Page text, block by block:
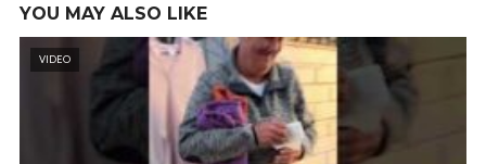
YOU MAY ALSO LIKE
VIDEO